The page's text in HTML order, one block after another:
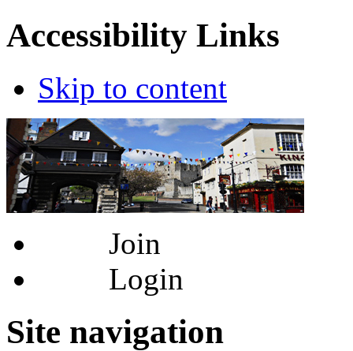
Accessibility Links
Skip to content
Join
Login
Site navigation